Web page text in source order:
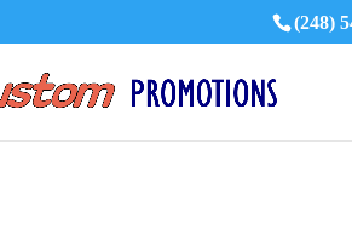
(248)